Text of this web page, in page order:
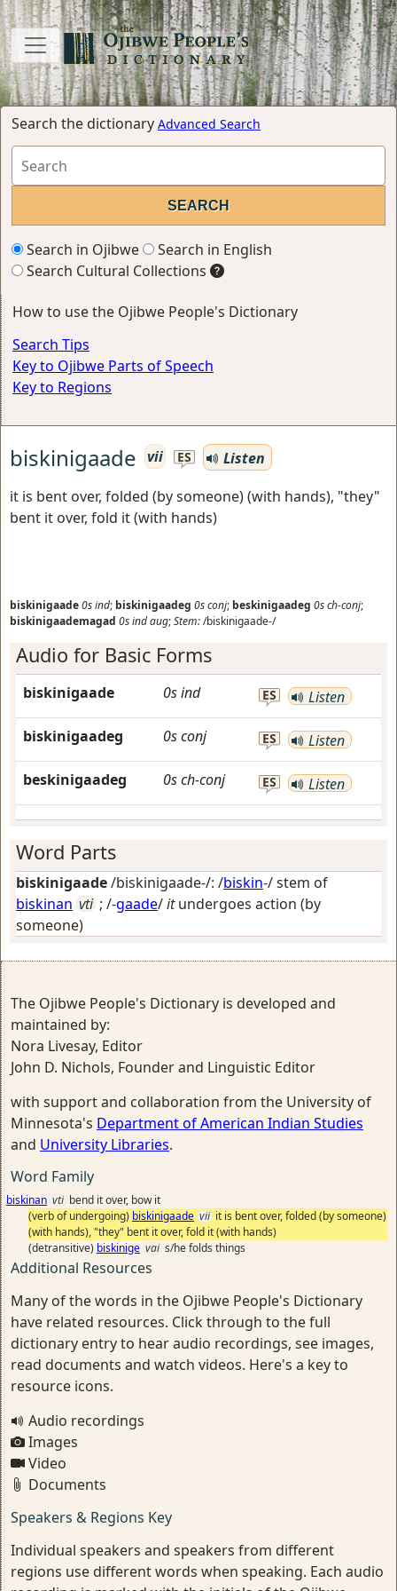
Search the dictionary Advanced Search
Search in Ojibwe
Search in English
Search Cultural Collections
How to use the Ojibwe People's Dictionary
Search Tips
Key to Ojibwe Parts of Speech
Key to Regions
biskinigaade vii ES
Listen
it is bent over, folded (by someone) (with hands), "they"
bent it over, fold it (with hands)
biskinigaade0sind; biskinigaadeg 0sconj; beskinigaadeg 0sch-conj;
biskinigaademagad 0sindaug;Stem:/biskinigaade-/
Audio for Basic Forms
biskinigaade 0sind ES Listen
biskinigaadeg 0sconj ES Listen
beskinigaadeg 0sch-conj ES Listen
Word Parts
biskinigaade/biskinigaade-/: /biskin-/ stem of
biskinan vti ; /-gaade/itundergoes action (by
someone)
The Ojibwe People's Dictionary is developed and
maintained by:
Nora Livesay, Editor
John D. Nichols, Founder and Linguistic Editor
with support and collaboration from the University of
Minnesota's Department of American Indian Studies
and University Libraries.
Word Family
biskinan vti bend it over, bow it
(verb of undergoing) biskinigaade vii it is bent over, folded (by someone)
(with hands), "they" bent it over, fold it (with hands)
(detransitive) biskinige vai s/he folds things
Additional Resources
Many of the words in the Ojibwe People's Dictionary
have related resources. Click through to the full
dictionary entry to hear audio recordings, see images,
read documents and watch videos. Here's a key to
resource icons.
Audio recordings
Images
Video
Documents
Speakers & Regions Key
Individual speakers and speakers from different
regions use different words when speaking. Each audio